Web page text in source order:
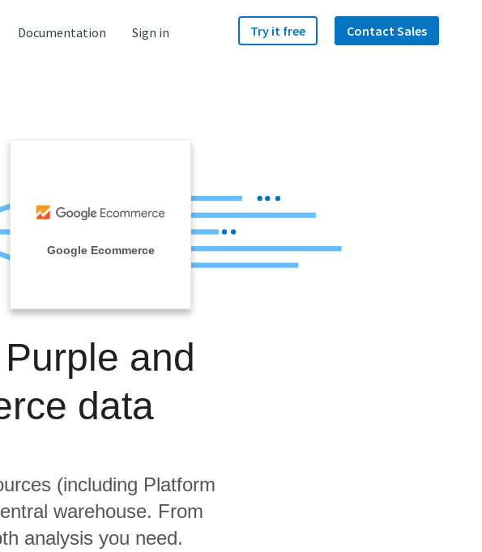
Documentation Sign in Try it free Contact Sales
Google Ecommerce
and
data
(including Platform
warehouse. From
analysis you need.